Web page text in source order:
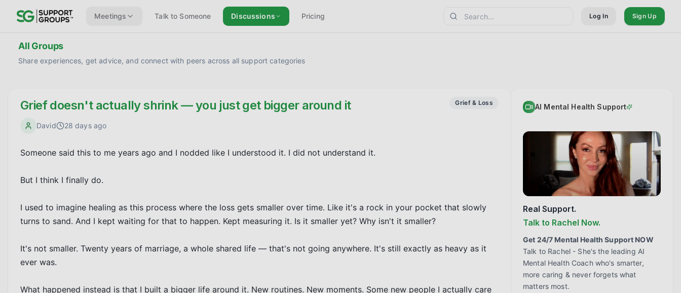
Meetings Talk to Someone Discussions Pricing Log In Sign Up
All Groups
Share experiences, get advice, and connect with peers across all support categories
Grief doesn't actually shrink — you just get bigger around it
David 28 days ago
Grief & Loss
Someone said this to me years ago and I nodded like I understood it. I did not understand it.
But I think I finally do.
I used to imagine healing as this process where the loss gets smaller over time. Like it's a rock in your pocket that slowly
turns to sand. And I kept waiting for that to happen. Kept measuring it. Is it smaller yet? Why isn't it smaller?
It's not smaller. Twenty years of marriage, a whole shared life — that's not going anywhere. It's still exactly as heavy as it
ever was.
What happened instead is that I built a bigger life around it. New routines. New moments. Some new people I actually care
AI Mental Health Support
Real Support.
Talk to Rachel Now.
Get 24/7 Mental Health Support NOW
Talk to Rachel - She's the leading AI
Mental Health Coach who's smarter,
more caring & never forgets what
matters most.